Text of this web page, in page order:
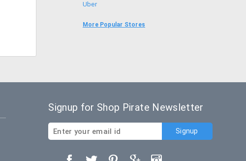
Uber
More Popular Stores
Signup for Shop Pirate Newsletter